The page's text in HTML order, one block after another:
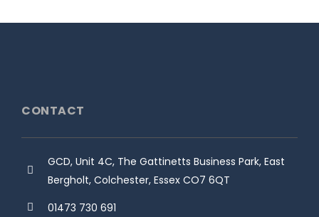
CONTACT
GCD, Unit 4C, The Gattinetts Business Park, East
Bergholt, Colchester, Essex CO7 6QT
01473 730 691